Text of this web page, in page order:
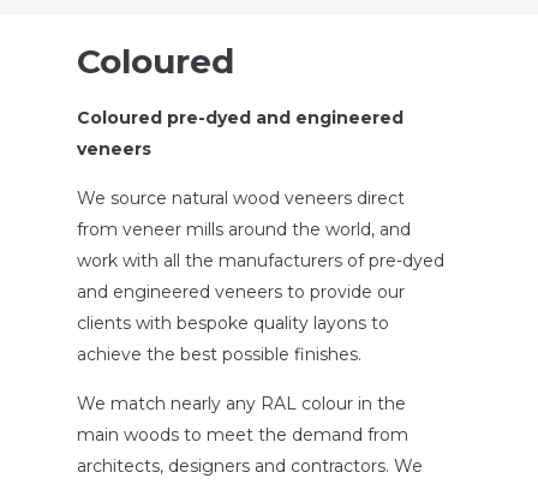
Coloured
Coloured pre-dyed and engineered
veneers
We source natural wood veneers direct
from veneer mills around the world, and
work with all the manufacturers of pre-dyed
and engineered veneers to provide our
clients with bespoke quality layons to
achieve the best possible finishes.
We match nearly any RAL colour in the
main woods to meet the demand from
architects, designers and contractors. We